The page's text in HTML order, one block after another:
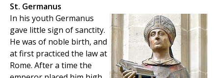
St. Germanus
In his youth Germanus
gave little sign of sanctity.
He was of noble birth, and
at first practiced the law at
Rome. After a time the